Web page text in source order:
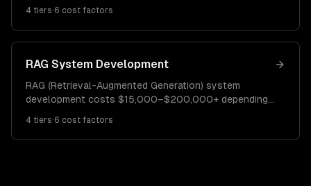
$50K–$120K. Enterprise agentic systems cost
$120K–$300K+.
4 tiers·6 cost factors
RAG System Development
RAG (Retrieval-Augmented Generation) system
development costs $15,000–$200,000+ depending
A production RAG system runs $40K–$100K.
4 tiers·6 cost factors